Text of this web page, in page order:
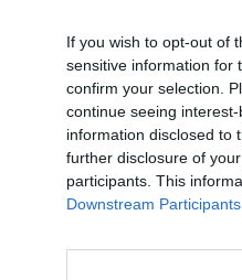
If you wish to opt-out of
sensitive information for
confirm your selection.
continue seeing
information disclosed to
further disclosure of
participants. This
Downstream Participants
Jetzt 20:15 Tipps
Gestern Heute So